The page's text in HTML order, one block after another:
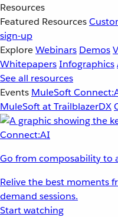
Resources
Featured Resources
sign-up
ExploreWebinars Demos
WhitepapersInfographics
See all resources
Events MuleSoft
MuleSoft at TrailblazerDX
Go from composability to
Relive the best moments
demand sessions.
Start watching